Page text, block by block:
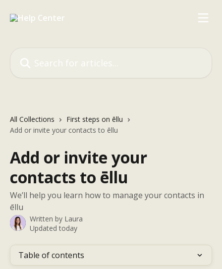
All Collections
First steps on ēllu
Add or invite your contacts to ēllu
Add or invite your
contacts to ēllu
We’ll help you learn how to manage your contacts in
ēllu
Written by Laura
Updated today
Table of contents